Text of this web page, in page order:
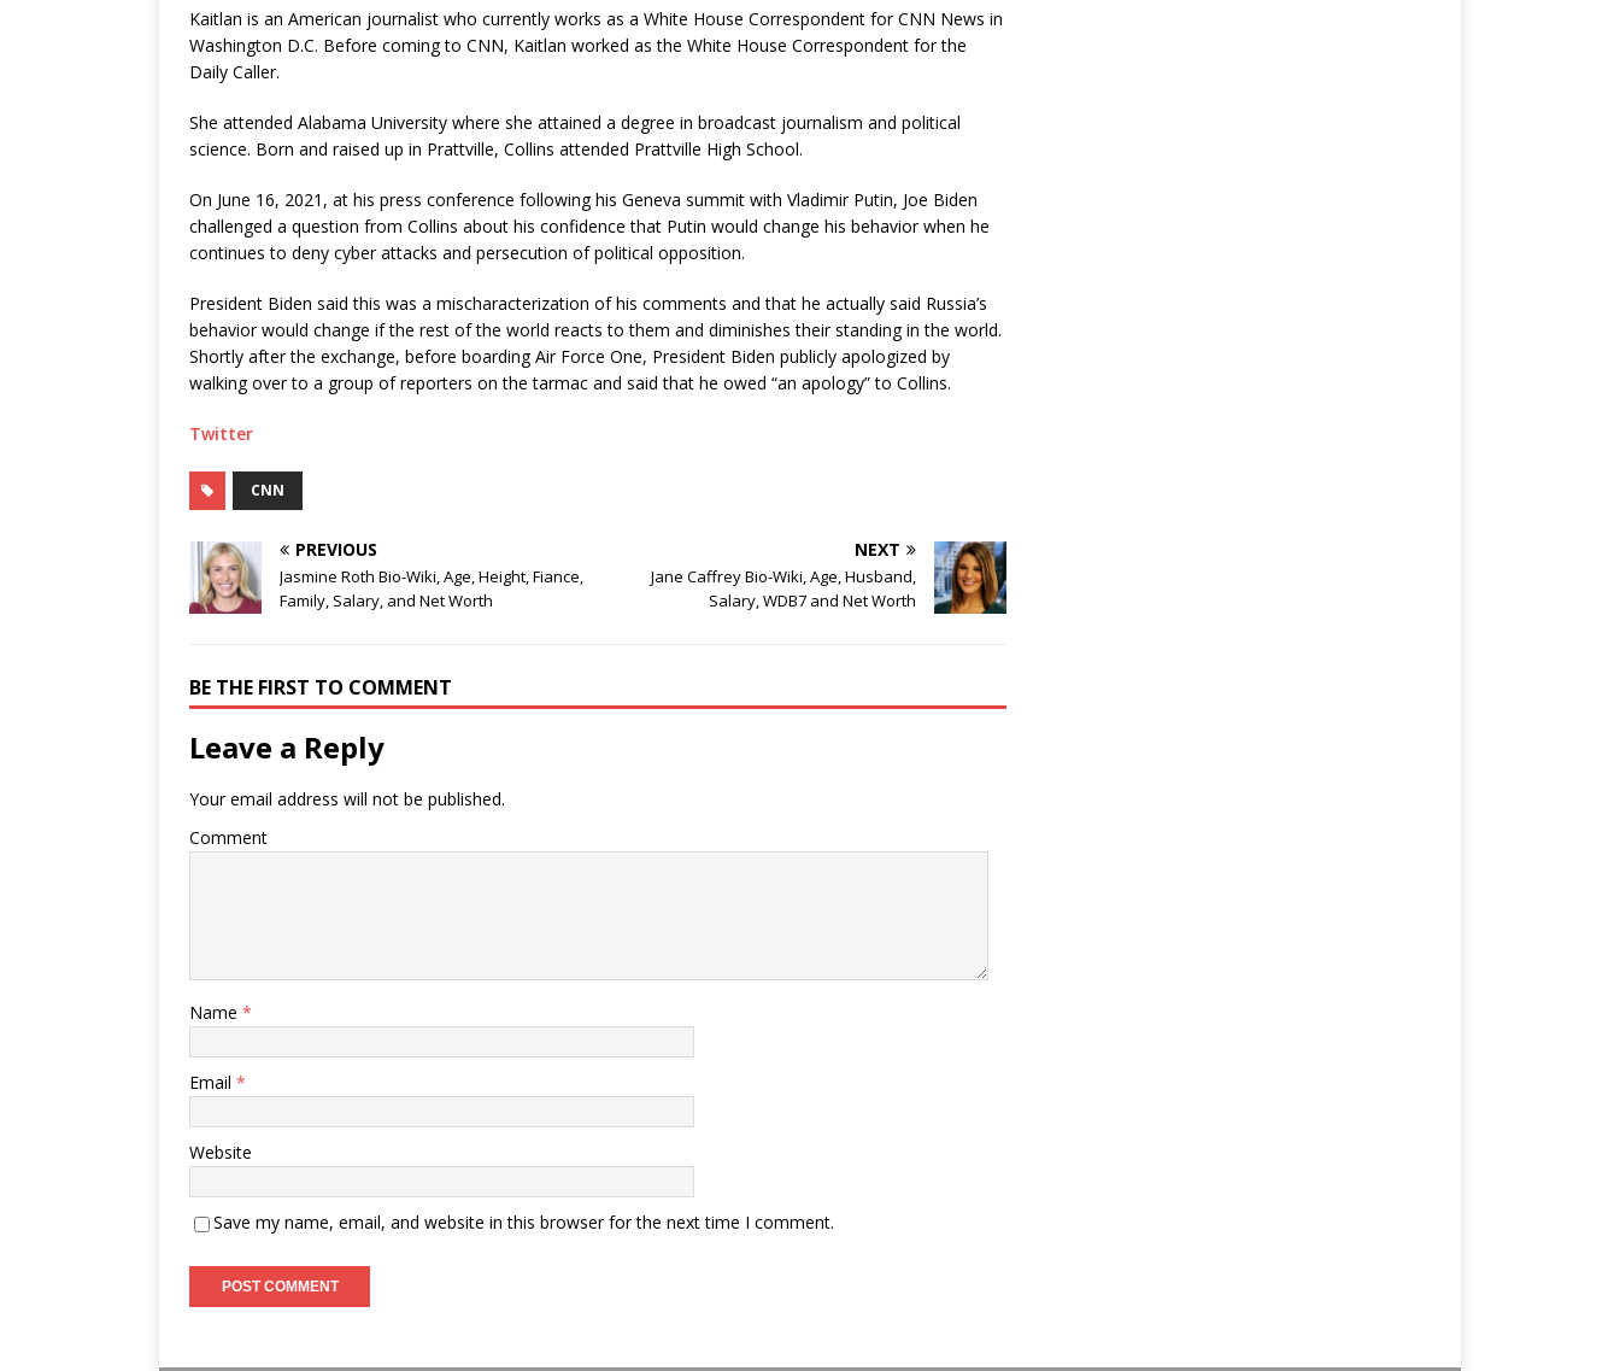
Kaitlan is an American journalist who currently works as a White House Correspondent for CNN News in
Washington D.C. Before coming to CNN, Kaitlan worked as the White House Correspondent for the
Daily Caller.
She attended Alabama University where she attained a degree in broadcast journalism and political
science. Born and raised up in Prattville, Collins attended Prattville High School.
On June 16, 2021, at his press conference following his Geneva summit with Vladimir Putin, Joe Biden
challenged a question from Collins about his confidence that Putin would change his behavior when he
continues to deny cyber attacks and persecution of political opposition.
President Biden said this was a mischaracterization of his comments and that he actually said Russia’s
behavior would change if the rest of the world reacts to them and diminishes their standing in the world.
Shortly after the exchange, before boarding Air Force One, President Biden publicly apologized by
walking over to a group of reporters on the tarmac and said that he owed “an apology” to Collins.
Twitter
CNN
PREVIOUS
Jasmine Roth Bio-Wiki, Age, Height, Fiance,
Family, Salary, and Net Worth
NEXT
Jane Caffrey Bio-Wiki, Age, Husband,
Salary, WDB7 and Net Worth
BE THE FIRST TO COMMENT
Leave a Reply
Your email address will not be published.
Comment
Name *
Email *
Website
Save my name, email, and website in this browser for the next time I comment.